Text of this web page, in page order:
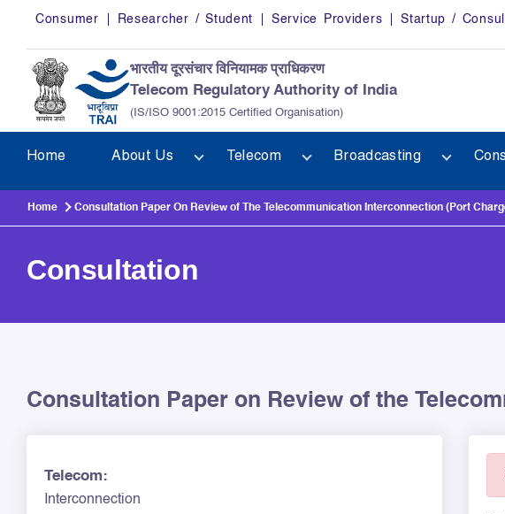
Skip to main content
Consumer Researcher / Student Service Providers Startup /
भारतीय दूरसंचार विनियामक प्राधिकरण
Telecom Regulatory Authority of India
(IS/ISO 9001:2015 Certified Organisation)
Home About Us Telecom Broadcasting
Home Consultation Paper On Review of The Telecommunication Interconnection (Port
Consultation
Consultation Paper on Review of the
Telecom:
Interconnection